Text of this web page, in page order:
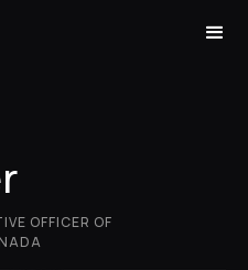
OFFICER OF